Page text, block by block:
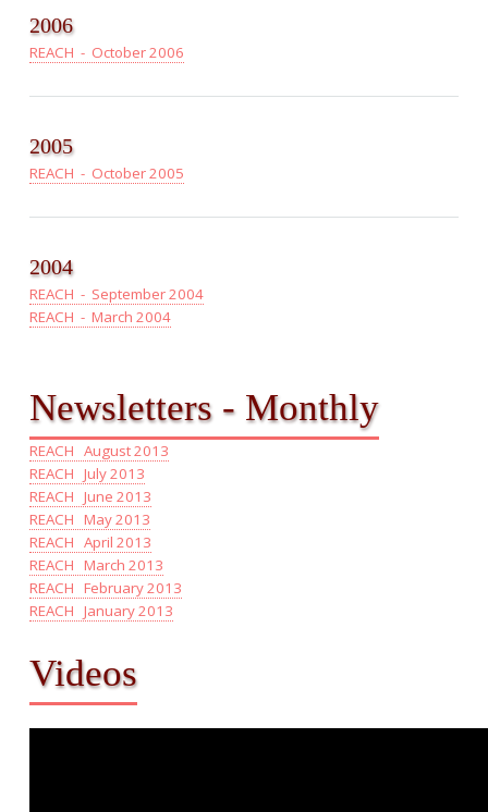
2006
REACH - October 2006
2005
REACH - October 2005
2004
REACH - September 2004
REACH - March 2004
Newsletters - Monthly
REACH August 2013
REACH July 2013
REACH June 2013
REACH May 2013
REACH April 2013
REACH March 2013
REACH February 2013
REACH January 2013
Videos